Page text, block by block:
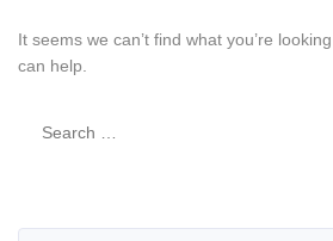
It seems we can’t find what you’re
can help.
for: